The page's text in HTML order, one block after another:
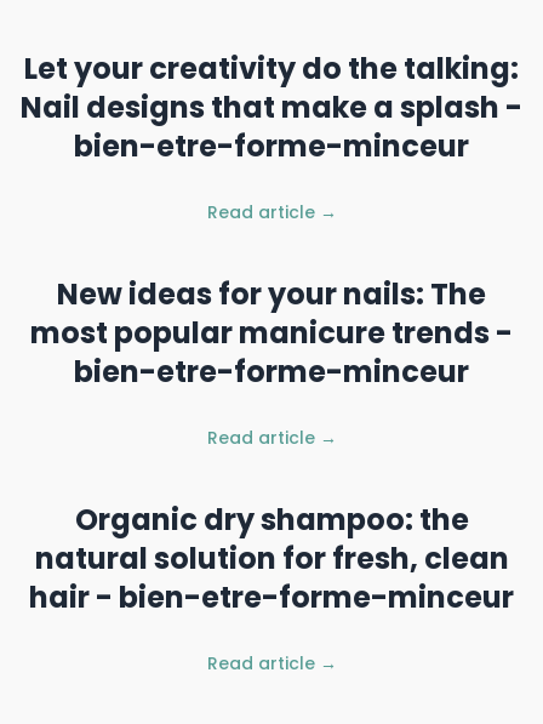
Let your creativity do the talking:
Nail designs that make a splash -
bien-etre-forme-minceur
Read article →
New ideas for your nails: The
most popular manicure trends -
bien-etre-forme-minceur
Read article →
Organic dry shampoo: the
natural solution for fresh, clean
hair - bien-etre-forme-minceur
Read article →